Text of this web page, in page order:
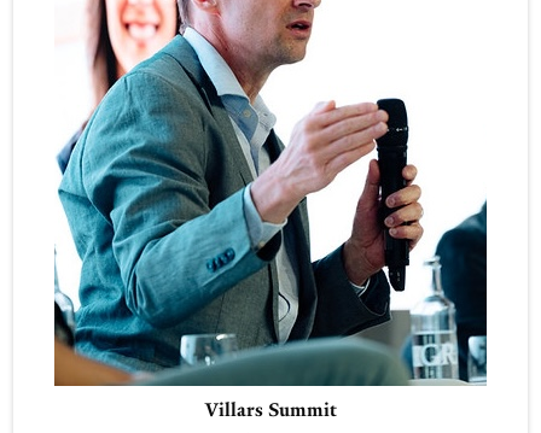
Villars Summit